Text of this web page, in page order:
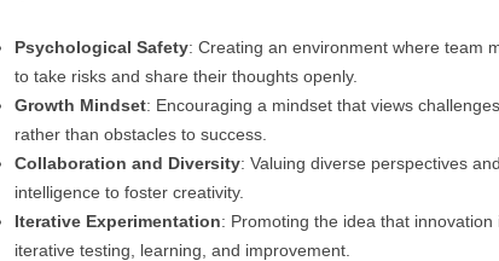
Psychological Safety: Creating an environment where team
to take risks and share their thoughts openly.
Growth Mindset: Encouraging a mindset that views
rather than obstacles to success.
Collaboration and Diversity: Valuing diverse perspectives
intelligence to foster creativity.
Iterative Experimentation: Promoting the idea that
iterative testing, learning, and improvement.